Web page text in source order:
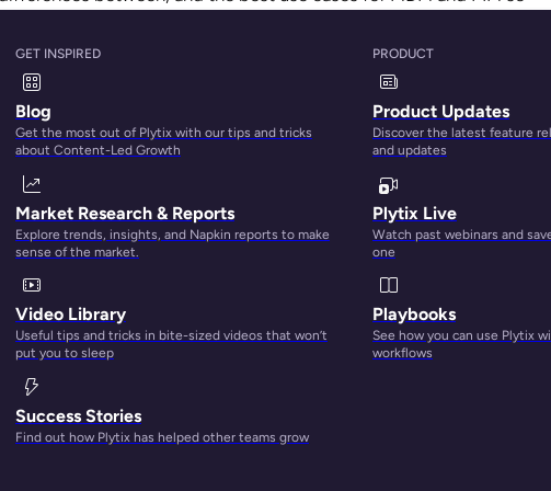
GET INSPIRED
Blog
Get the most out of Plytix with our tips and tricks
about Content-Led Growth
Market Research & Reports
Explore trends, insights, and Napkin reports to make
sense of the market.
Video Library
Useful tips and tricks in bite-sized videos that won’t
put you to sleep
Success Stories
Find out how Plytix has helped other teams grow
PRODUCT
Product Updates
Discover the latest feature
and updates
Plytix Live
Watch past webinars and
one
Playbooks
See how you can use Plytix
workflows
tool will keep you afloat in the coming flood of data.
here.